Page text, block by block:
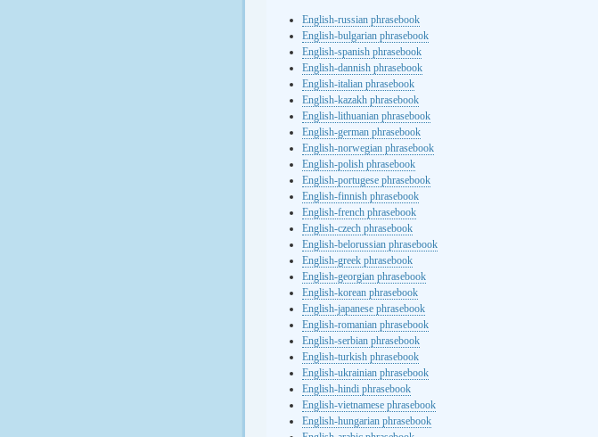
English-russian phrasebook
English-bulgarian phrasebook
English-spanish phrasebook
English-dannish phrasebook
English-italian phrasebook
English-kazakh phrasebook
English-lithuanian phrasebook
English-german phrasebook
English-norwegian phrasebook
English-polish phrasebook
English-portugese phrasebook
English-finnish phrasebook
English-french phrasebook
English-czech phrasebook
English-belorussian phrasebook
English-greek phrasebook
English-georgian phrasebook
English-korean phrasebook
English-japanese phrasebook
English-romanian phrasebook
English-serbian phrasebook
English-turkish phrasebook
English-ukrainian phrasebook
English-hindi phrasebook
English-vietnamese phrasebook
English-hungarian phrasebook